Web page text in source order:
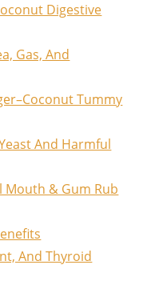
Digestive
Gas, And
Tummy
And Harmful
Mouth & Gum Rub
And Thyroid